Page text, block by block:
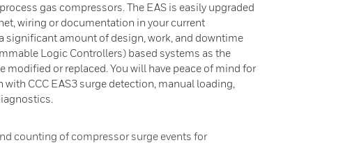
gas compressors. The EAS is easily upgraded
wiring or documentation in your current
significant amount of design, work, and downtime
Logic Controllers) based systems as the
modified or replaced. You will have peace of mind for
CCC EAS3 surge detection, manual loading,
counting of compressor surge events for